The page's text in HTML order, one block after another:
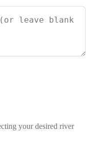
your desired river